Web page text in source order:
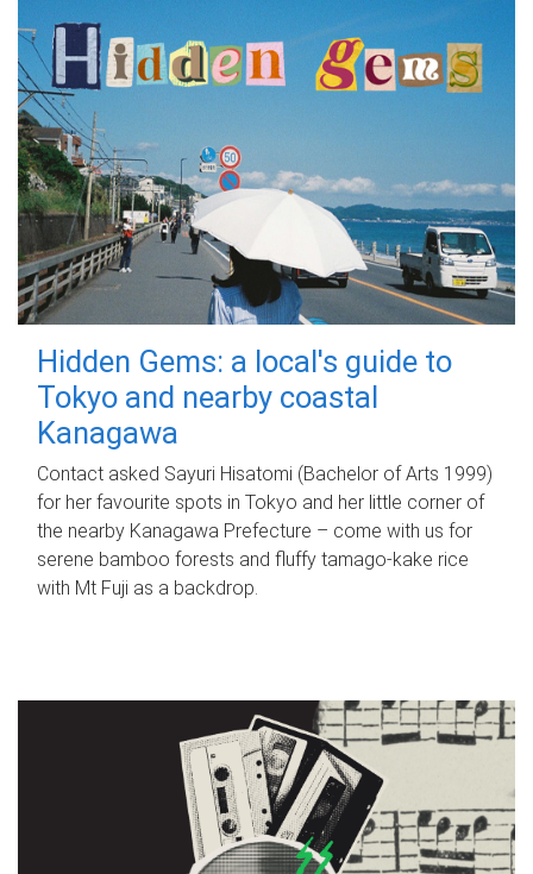
Hidden Gems: a local's guide to
Tokyo and nearby coastal
Kanagawa
Contact asked Sayuri Hisatomi (Bachelor of Arts 1999)
for her favourite spots in Tokyo and her little corner of
the nearby Kanagawa Prefecture – come with us for
serene bamboo forests and fluffy tamago-kake rice
with Mt Fuji as a backdrop.